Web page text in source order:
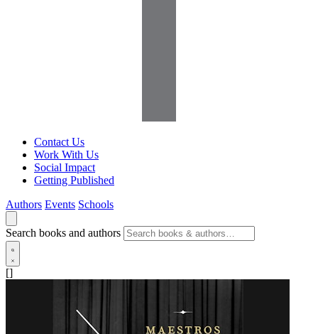
Contact Us
Work With Us
Social Impact
Getting Published
Authors Events Schools
Search books and authors
[]